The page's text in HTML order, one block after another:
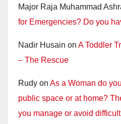
Major Raja Muhammad
for Emergencies? Do you
Nadir Husain on A Toddler
– The Rescue
Rudy on As a Woman do
public space or at home?
you manage or avoid